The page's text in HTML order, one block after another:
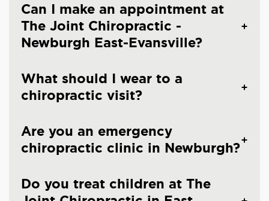
Can I make an appointment at
The Joint Chiropractic -
Newburgh East-Evansville?
What should I wear to a
chiropractic visit?
Are you an emergency
chiropractic clinic in Newburgh?
Do you treat children at The